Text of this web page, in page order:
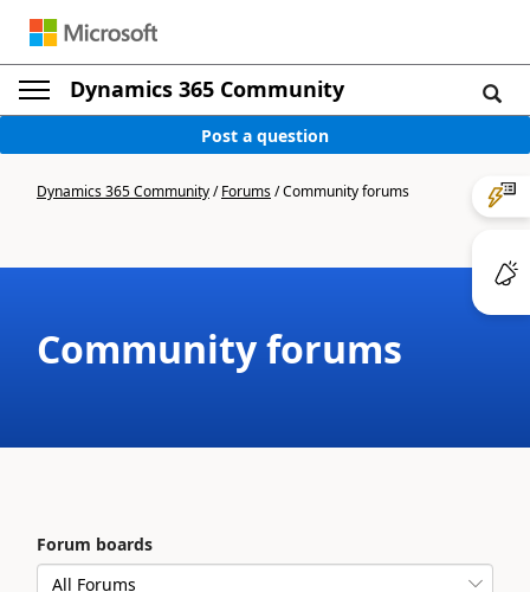
Dynamics 365 Community
Post a question
Dynamics 365 Community/Forums/Community forums
Community forums
Forum boards